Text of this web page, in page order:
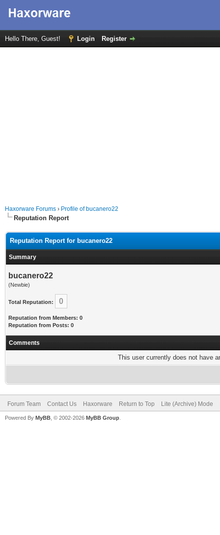
Hello There, Guest! Login Register
Haxorware Forums › Profile of bucanero22
Reputation Report
Reputation Report for bucanero22
Summary
bucanero22
(Newbie)
Total Reputation: 0
Reputation from Members: 0
Reputation from Posts: 0
Comments
This user currently does not have
Forum Team Contact Us Haxorware Return to Top Lite (Archive) Mode
Powered By MyBB , © 2002-2026 MyBB Group